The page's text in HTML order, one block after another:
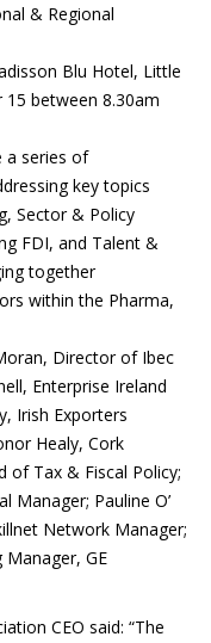
& Regional
Blu Hotel, Little
15 between 8.30am
a series of
key topics
Sector & Policy
FDI, and Talent &
together
within the Pharma,
Director of Ibec
Enterprise Ireland
Irish Exporters
Healy, Cork
of Tax & Fiscal Policy;
Manager; Pauline O’
Network Manager;
Manager, GE
CEO said: “The